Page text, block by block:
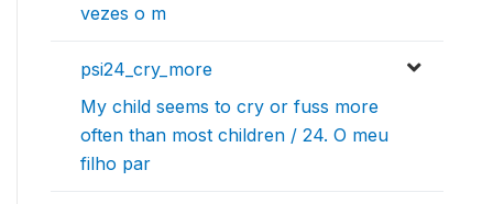
vezes o m
psi24_cry_more
My child seems to cry or fuss more
often than most children / 24. O meu
filho par